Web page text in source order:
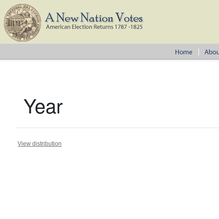
Year
View distribution